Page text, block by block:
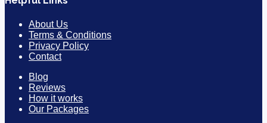
About Us
Terms & Conditions
Privacy Policy
Contact
Blog
Reviews
How it works
Our Packages